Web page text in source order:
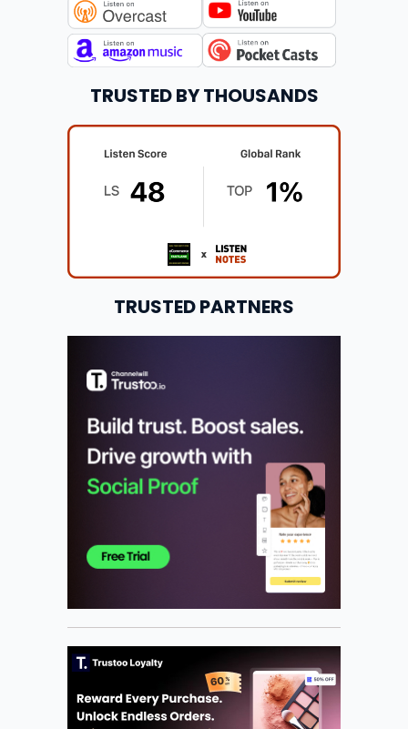
TRUSTED BY THOUSANDS
TRUSTED PARTNERS